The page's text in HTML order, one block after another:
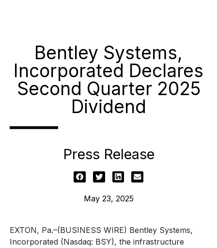
Bentley Systems,
Incorporated Declares
Second Quarter 2025
Dividend
Press Release
May 23, 2025
EXTON, Pa.–(BUSINESS WIRE) Bentley Systems,
Incorporated (Nasdaq: BSY), the infrastructure